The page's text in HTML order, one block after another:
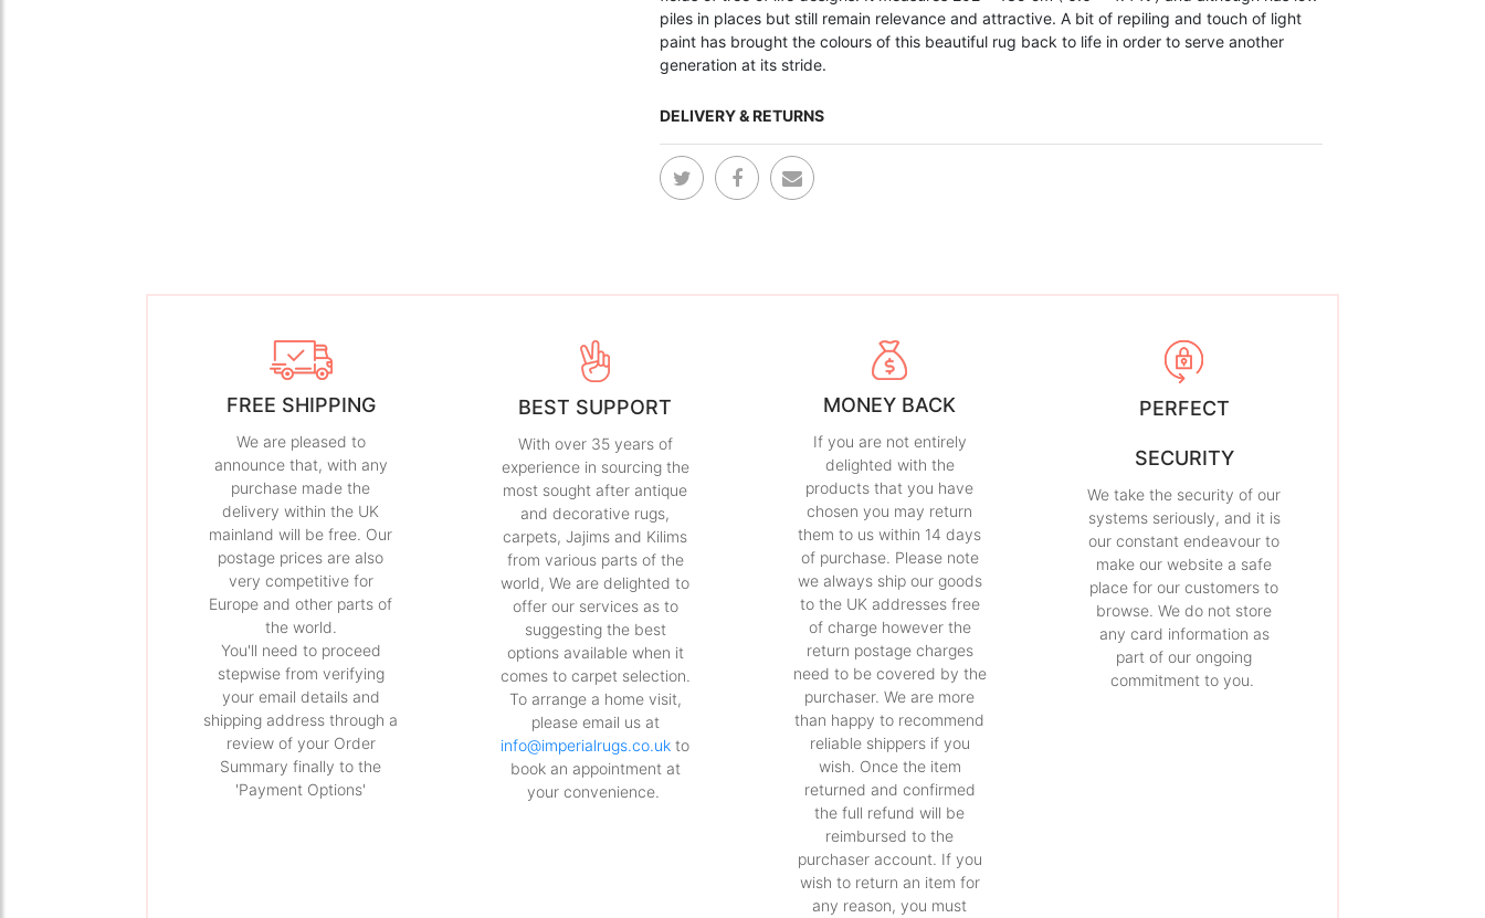
piles in places but still remain relevance and attractive. A bit of repiling and touch of light
paint has brought the colours of this beautiful rug back to life in order to serve another
generation at its stride.
DELIVERY & RETURNS
FREE SHIPPING
We are pleased to
announce that, with any
purchase made the
delivery within the UK
mainland will be free. Our
postage prices are also
very competitive for
Europe and other parts of
the world.
You'll need to proceed
stepwise from verifying
your email details and
shipping address through a
review of your Order
Summary finally to the
'Payment Options'
BEST SUPPORT
With over 35 years of
experience in sourcing the
most sought after antique
and decorative rugs,
carpets, Jajims and Kilims
from various parts of the
world, We are delighted to
offer our services as to
suggesting the best
options available when it
comes to carpet selection.
To arrange a home visit,
please email us at
info@imperialrugs.co.uk to
book an appointment at
your convenience.
MONEY BACK
If you are not entirely
delighted with the
products that you have
chosen you may return
them to us within 14 days
of purchase. Please note
we always ship our goods
to the UK addresses free
of charge however the
return postage charges
need to be covered by the
purchaser. We are more
than happy to recommend
reliable shippers if you
wish. Once the item
returned and confirmed
the full refund will be
reimbursed to the
purchaser account. If you
wish to return an item for
any reason, you must
PERFECT
SECURITY
We take the security of our
systems seriously, and it is
our constant endeavour to
make our website a safe
place for our customers to
browse. We do not store
any card information as
part of our ongoing
commitment to you.